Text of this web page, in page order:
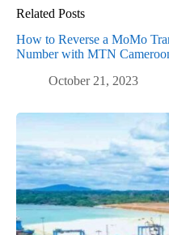
Related Posts
How to Reverse a MoMo
Number with MTN
October 21, 2023